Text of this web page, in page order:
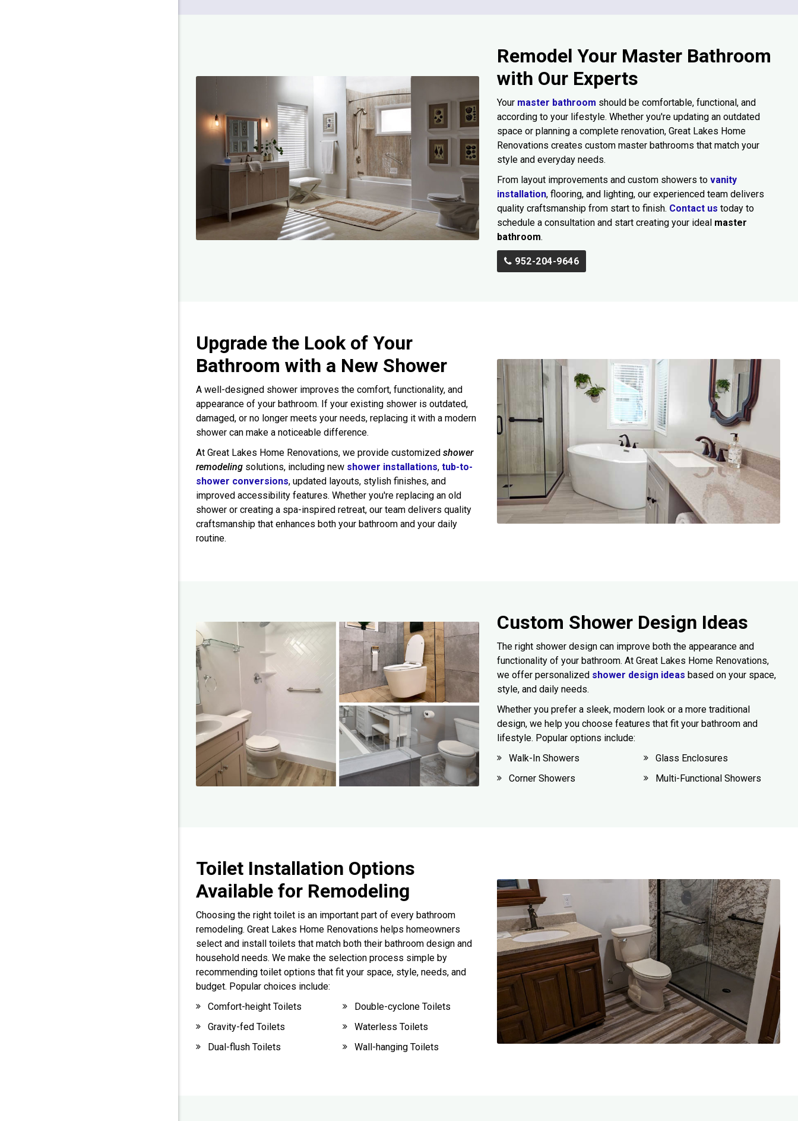
Remodel Your Master Bathroom
with Our Experts
Your master bathroom should be comfortable, functional, and
according to your lifestyle. Whether you're updating an outdated
space or planning a complete renovation, Great Lakes Home
Renovations creates custom master bathrooms that match your
style and everyday needs.
From layout improvements and custom showers to vanity
installation, flooring, and lighting, our experienced team delivers
quality craftsmanship from start to finish. Contact us today to
schedule a consultation and start creating your ideal master
bathroom.
952-204-9646
Upgrade the Look of Your
Bathroom with a New Shower
A well-designed shower improves the comfort, functionality, and
appearance of your bathroom. If your existing shower is outdated,
damaged, or no longer meets your needs, replacing it with a modern
shower can make a noticeable difference.
At Great Lakes Home Renovations, we provide customized shower
remodeling solutions, including new shower installations, tub-to-
shower conversions, updated layouts, stylish finishes, and
improved accessibility features. Whether you're replacing an old
shower or creating a spa-inspired retreat, our team delivers quality
craftsmanship that enhances both your bathroom and your daily
routine.
Custom Shower Design Ideas
The right shower design can improve both the appearance and
functionality of your bathroom. At Great Lakes Home Renovations,
we offer personalized shower design ideas based on your space,
style, and daily needs.
Whether you prefer a sleek, modern look or a more traditional
design, we help you choose features that fit your bathroom and
lifestyle. Popular options include:
Walk-In Showers
Corner Showers
Glass Enclosures
Multi-Functional Showers
Toilet Installation Options
Available for Remodeling
Choosing the right toilet is an important part of every bathroom
remodeling. Great Lakes Home Renovations helps homeowners
select and install toilets that match both their bathroom design and
household needs. We make the selection process simple by
recommending toilet options that fit your space, style, needs, and
budget. Popular choices include:
Comfort-height Toilets
Gravity-fed Toilets
Dual-flush Toilets
Double-cyclone Toilets
Waterless Toilets
Wall-hanging Toilets